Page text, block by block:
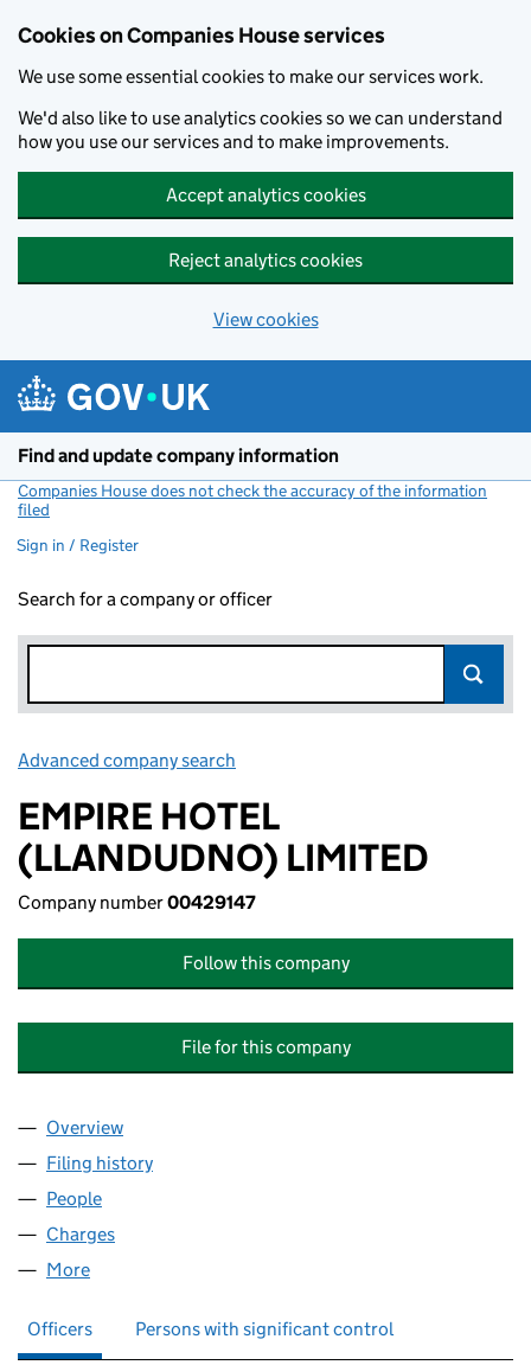
Cookies on Companies House services
We use some essential cookies to make our services work.
We'd also like to use analytics cookies so we can understand
how you use our services and to make improvements.
Accept analytics cookies
Reject analytics cookies
View cookies
Find and update company information
Companies House does not check the accuracy of the information
filed
Sign in / Register
Search for a company or officer
Advanced company search
EMPIRE HOTEL
(LLANDUDNO) LIMITED
Company number00429147
Follow this company
File for this company
Company
Overview
Filing history
People
Charges
More
Officers Persons with significant control